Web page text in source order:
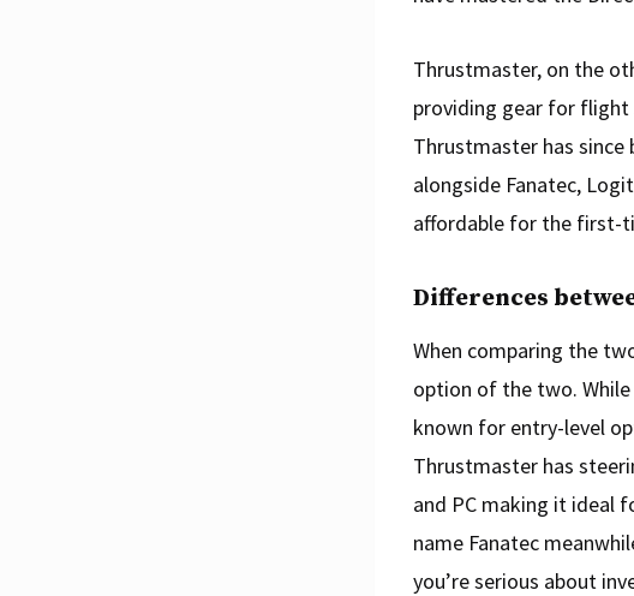
Thrustmaster, on the
providing gear for
Thrustmaster has since
alongside Fanatec,
affordable for the first-
Differences
When comparing the
option of the two.
known for entry-level
Thrustmaster has
and PC making it ideal
name Fanatec
you’re serious about